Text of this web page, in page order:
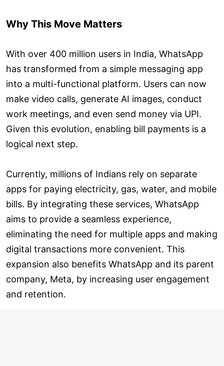
Why This Move Matters
With over 400 million users in India, WhatsApp
has transformed from a simple messaging app
into a multi-functional platform. Users can now
make video calls, generate AI images, conduct
work meetings, and even send money via UPI.
Given this evolution, enabling bill payments is a
logical next step.
Currently, millions of Indians rely on separate
apps for paying electricity, gas, water, and mobile
bills. By integrating these services, WhatsApp
aims to provide a seamless experience,
eliminating the need for multiple apps and making
digital transactions more convenient. This
expansion also benefits WhatsApp and its parent
company, Meta, by increasing user engagement
and retention.